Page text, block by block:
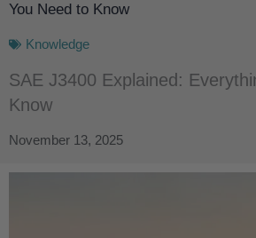
You Need to Know
Knowledge
SAE J3400 Explained:
Know
November 13, 2025